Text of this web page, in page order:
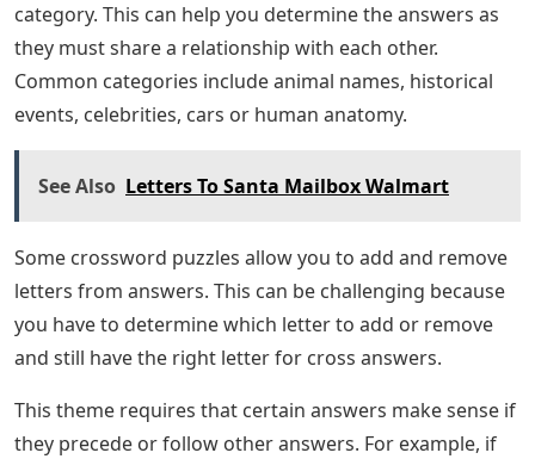
category. This can help you determine the answers as
they must share a relationship with each other.
Common categories include animal names, historical
events, celebrities, cars or human anatomy.
See Also Letters To Santa Mailbox Walmart
Some crossword puzzles allow you to add and remove
letters from answers. This can be challenging because
you have to determine which letter to add or remove
and still have the right letter for cross answers.
This theme requires that certain answers make sense if
they precede or follow other answers. For example, if